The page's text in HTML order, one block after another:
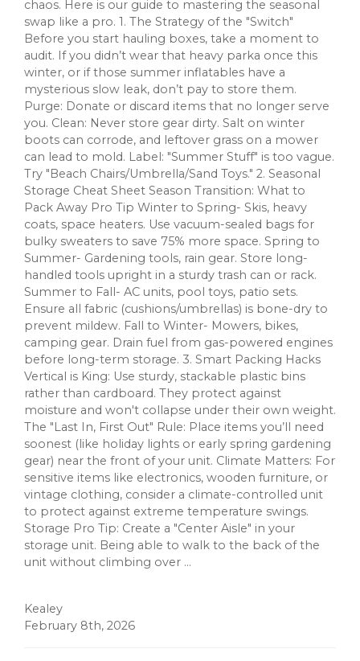
chaos. Here is our guide to mastering the seasonal
swap like a pro. 1. The Strategy of the "Switch"
Before you start hauling boxes, take a moment to
audit. If you didn’t wear that heavy parka once this
winter, or if those summer inflatables have a
mysterious slow leak, don’t pay to store them.
Purge: Donate or discard items that no longer serve
you. Clean: Never store gear dirty. Salt on winter
boots can corrode, and leftover grass on a mower
can lead to mold. Label: "Summer Stuff" is too vague.
Try "Beach Chairs/Umbrella/Sand Toys." 2. Seasonal
Storage Cheat Sheet Season Transition: What to
Pack Away Pro Tip Winter to Spring- Skis, heavy
coats, space heaters. Use vacuum-sealed bags for
bulky sweaters to save 75% more space. Spring to
Summer- Gardening tools, rain gear. Store long-
handled tools upright in a sturdy trash can or rack.
Summer to Fall- AC units, pool toys, patio sets.
Ensure all fabric (cushions/umbrellas) is bone-dry to
prevent mildew. Fall to Winter- Mowers, bikes,
camping gear. Drain fuel from gas-powered engines
before long-term storage. 3. Smart Packing Hacks
Vertical is King: Use sturdy, stackable plastic bins
rather than cardboard. They protect against
moisture and won't collapse under their own weight.
The "Last In, First Out" Rule: Place items you’ll need
soonest (like holiday lights or early spring gardening
gear) near the front of your unit. Climate Matters: For
sensitive items like electronics, wooden furniture, or
vintage clothing, consider a climate-controlled unit
to protect against extreme temperature swings.
Storage Pro Tip: Create a "Center Aisle" in your
storage unit. Being able to walk to the back of the
unit without climbing over ...
Kealey
February 8th, 2026